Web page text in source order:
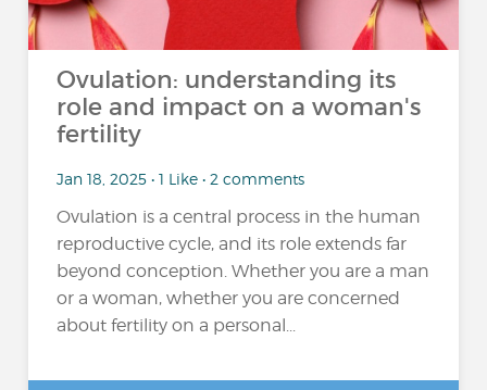
Ovulation: understanding its
role and impact on a woman's
fertility
Jan 18, 2025 • 1 Like • 2 comments
Ovulation is a central process in the human
reproductive cycle, and its role extends far
beyond conception. Whether you are a man
or a woman, whether you are concerned
about fertility on a personal...